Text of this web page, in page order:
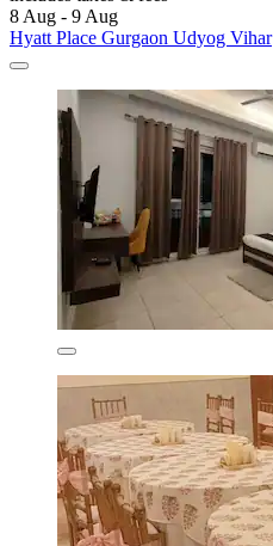
8 Aug - 9 Aug
Hyatt Place Gurgaon Udyog Vihar